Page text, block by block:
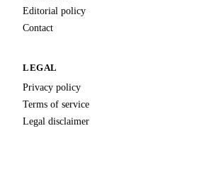
Editorial policy
Contact
LEGAL
Privacy policy
Terms of service
Legal disclaimer